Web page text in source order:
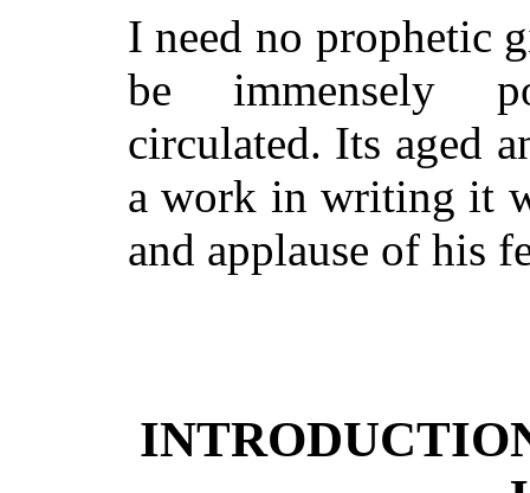
I need no prophetic
be immensely
circulated. Its aged
a work in writing it
and applause of his